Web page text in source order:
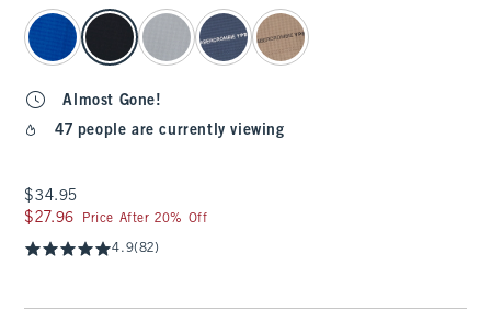
select color
Almost Gone!
47 people are currently viewing
$34.95
$34.95
$27.96
$27.96 Price After 20% Off
4.9(82)